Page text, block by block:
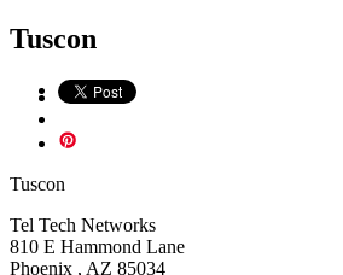
Tuscon
Tuscon
Tel Tech Networks
810 E Hammond Lane
Phoenix , AZ 85034